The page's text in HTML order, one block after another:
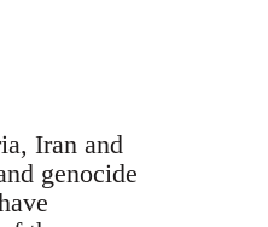
Iran and
genocide